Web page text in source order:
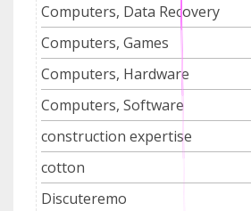
Computers, Data Recovery
Computers, Games
Computers, Hardware
Computers, Software
construction expertise
cotton
Discuteremo